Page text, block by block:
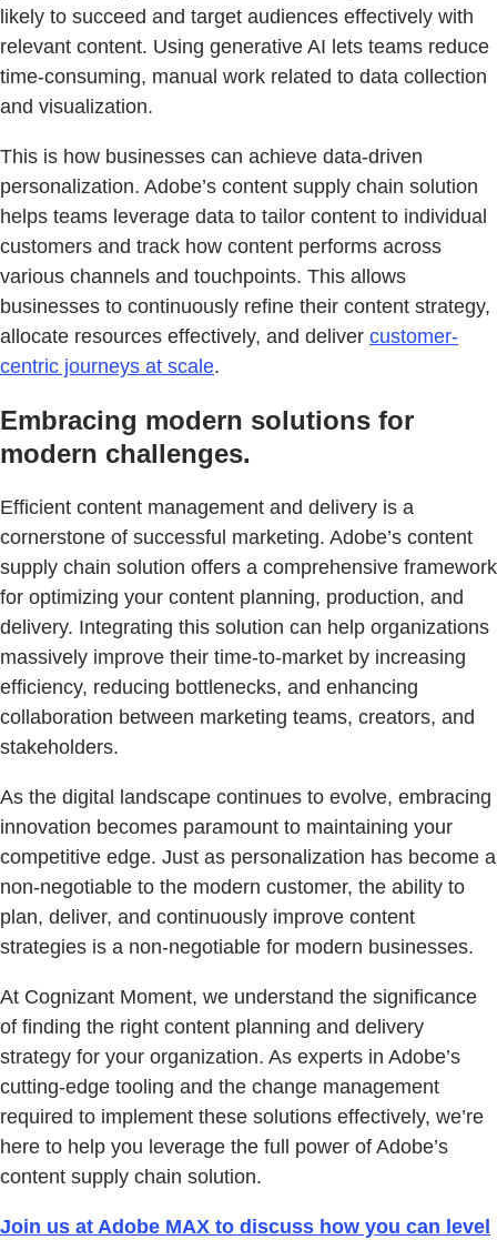
likely to succeed and target audiences effectively with
relevant content. Using generative AI lets teams reduce
time-consuming, manual work related to data collection
and visualization.
This is how businesses can achieve data-driven
personalization. Adobe’s content supply chain solution
helps teams leverage data to tailor content to individual
customers and track how content performs across
various channels and touchpoints. This allows
businesses to continuously refine their content strategy,
allocate resources effectively, and deliver customer-
centric journeys at scale.
Embracing modern solutions for
modern challenges.
Efficient content management and delivery is a
cornerstone of successful marketing. Adobe’s content
supply chain solution offers a comprehensive framework
for optimizing your content planning, production, and
delivery. Integrating this solution can help organizations
massively improve their time-to-market by increasing
efficiency, reducing bottlenecks, and enhancing
collaboration between marketing teams, creators, and
stakeholders.
As the digital landscape continues to evolve, embracing
innovation becomes paramount to maintaining your
competitive edge. Just as personalization has become a
non-negotiable to the modern customer, the ability to
plan, deliver, and continuously improve content
strategies is a non-negotiable for modern businesses.
At Cognizant Moment, we understand the significance
of finding the right content planning and delivery
strategy for your organization. As experts in Adobe’s
cutting-edge tooling and the change management
required to implement these solutions effectively, we’re
here to help you leverage the full power of Adobe’s
content supply chain solution.
Join us at Adobe MAX to discuss how you can level